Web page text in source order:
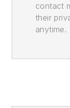
contact
their
anytime.